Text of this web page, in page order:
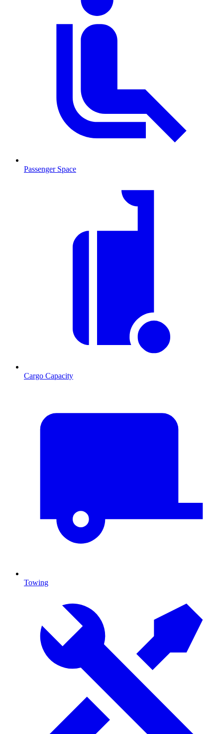
Passenger Space
Cargo Capacity
Towing